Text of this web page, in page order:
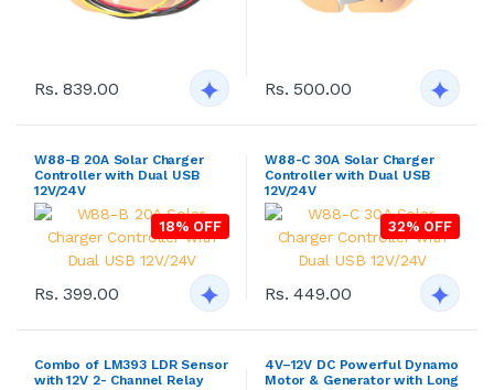
Rs. 839.00 Rs. 500.00
W88-B 20A Solar Charger
Controller with Dual USB
12V/24V
18% OFF
Rs. 399.00
W88-C 30A Solar Charger
Controller with Dual USB
12V/24V
32% OFF
Rs. 449.00
Combo of LM393 LDR Sensor
with 12V 2- Channel Relay
4V–12V DC Powerful Dynamo
Motor & Generator with Long